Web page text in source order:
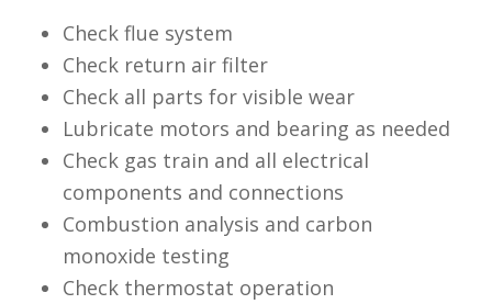
Check flue system
Check return air filter
Check all parts for visible wear
Lubricate motors and bearing as needed
Check gas train and all electrical
components and connections
Combustion analysis and carbon
monoxide testing
Check thermostat operation